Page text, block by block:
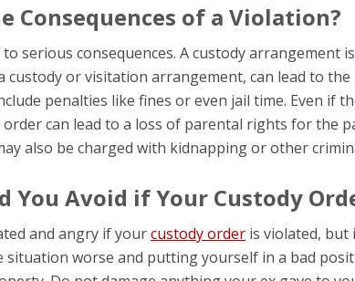
Consequences of a Violation?
serious consequences. A custody arrangement
custody or visitation arrangement, can lead to
penalties like fines or even jail time. Even if
can lead to a loss of parental rights for the
also be charged with kidnapping or other
You Avoid if Your Custody
and angry if yourcustody order is violated, but
situation worse and putting yourself in a bad